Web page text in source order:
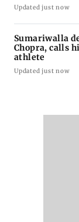
Updated just now
Sumariwalla
Chopra, calls
athlete
Updated just now